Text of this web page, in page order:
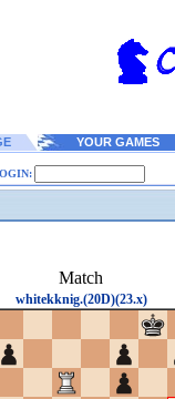
YOUR GAMES
Match
whitekknig.(20D)(23.x)